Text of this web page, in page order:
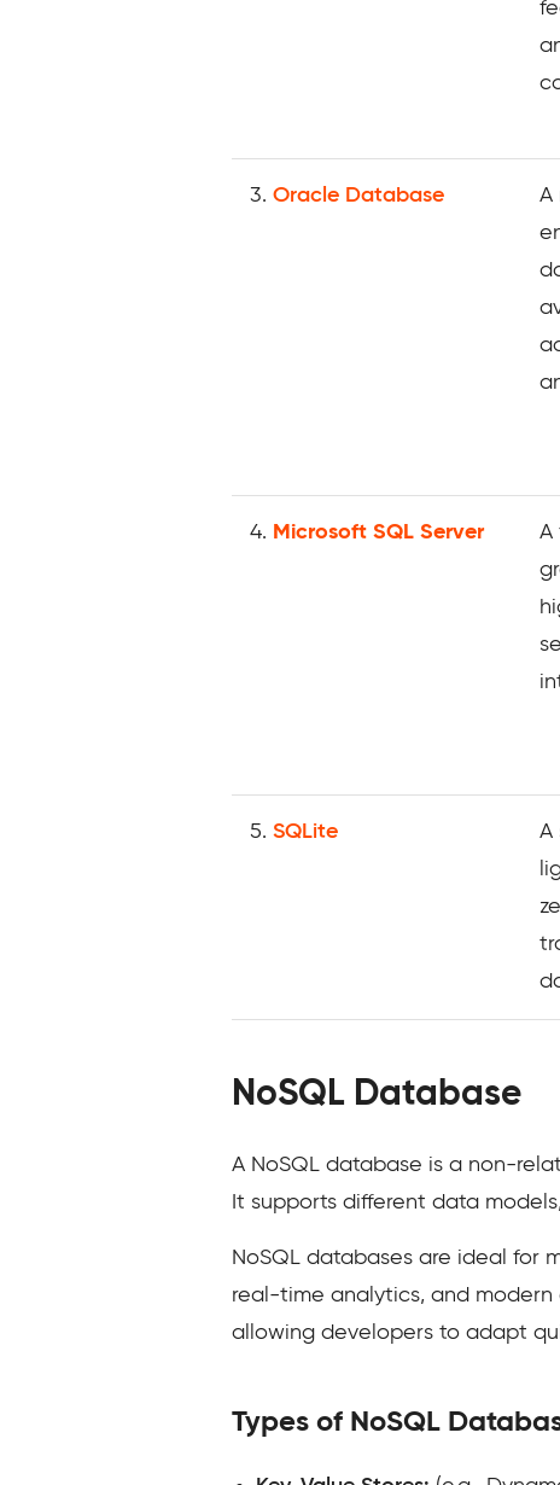
3. Oracle Database
A
4. Microsoft SQL Server
A
5. SQLite
A
NoSQL Database
A NoSQL database is a non-
It supports different data
NoSQL databases are ideal for
real-time analytics, and modern
allowing developers to adapt
Types of NoSQL